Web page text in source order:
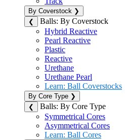
By Coverstock ❯
❮
Balls: By Coverstock
Hybrid Reactive
Pearl Reactive
Plastic
Reactive
Urethane
Urethane Pearl
Learn: Ball Coverstocks
By Core Type ❯
❮
Balls: By Core Type
Symmetrical Cores
Asymmetrical Cores
Learn: Ball Cores